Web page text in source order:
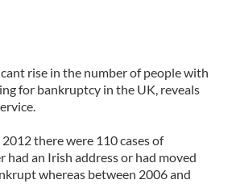
rise in the number of people with
for bankruptcy in the UK, reveals
there were 110 cases of
an Irish address or had moved
whereas between 2006 and